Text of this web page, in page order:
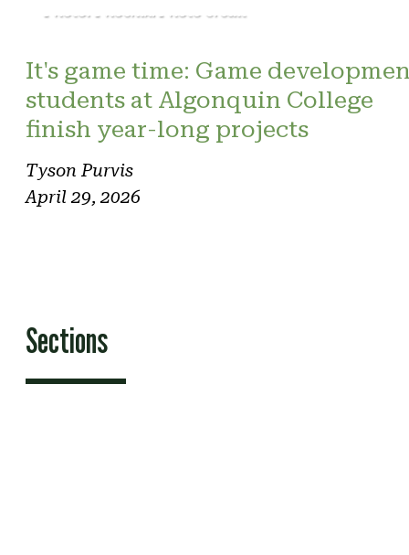
Photo: Phoenix. Photo credit
It's game time: Game
students at Algonquin College
finish year-long projects
Tyson Purvis
April 29, 2026
Sections